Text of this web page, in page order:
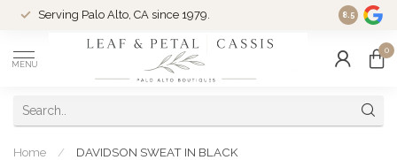
Serving Palo Alto, CA since 1979. Woman-
8.5
MENU
0
Home / DAVIDSON SWEAT IN BLACK